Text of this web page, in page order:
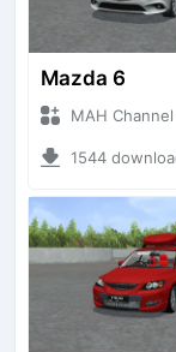
Mazda 6
MAH Channel + Mod
1544 downloads